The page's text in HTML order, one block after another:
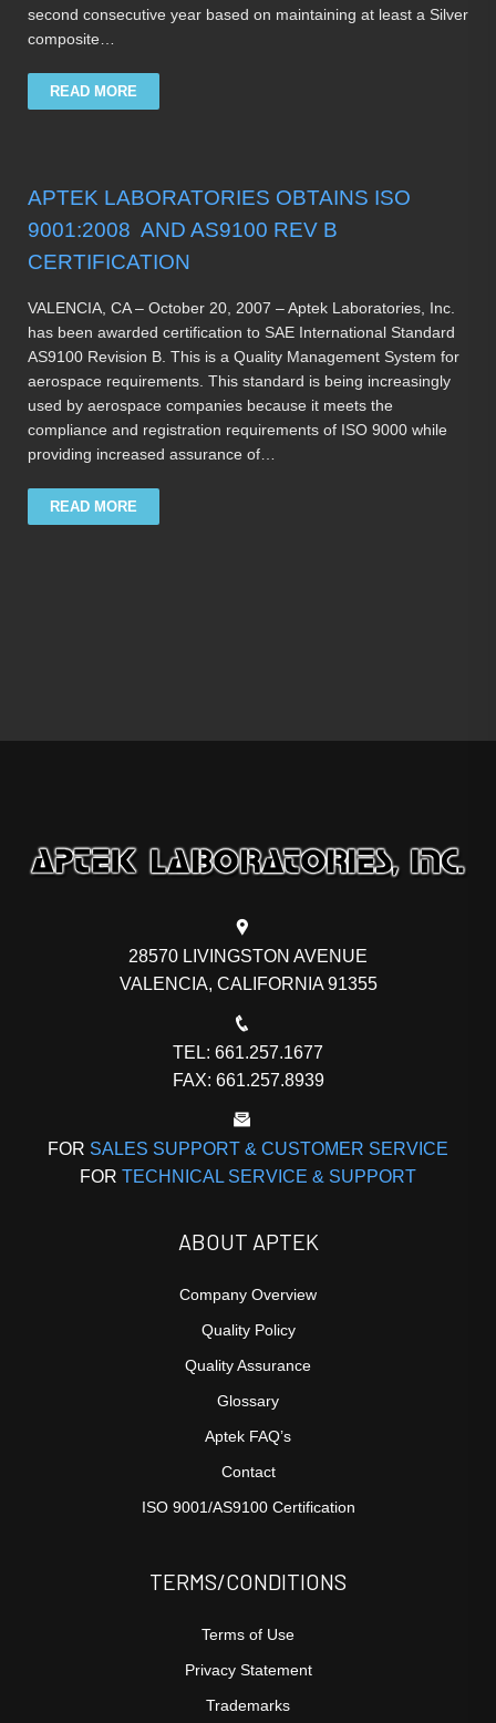
second consecutive year based on maintaining at least a Silver
composite…
READ MORE
APTEK LABORATORIES OBTAINS ISO
9001:2008 AND AS9100 REV B
CERTIFICATION
VALENCIA, CA – October 20, 2007 – Aptek Laboratories, Inc.
has been awarded certification to SAE International Standard
AS9100 Revision B. This is a Quality Management System for
aerospace requirements. This standard is being increasingly
used by aerospace companies because it meets the
compliance and registration requirements of ISO 9000 while
providing increased assurance of…
READ MORE
28570 LIVINGSTON AVENUE
VALENCIA, CALIFORNIA 91355
TEL: 661.257.1677
FAX: 661.257.8939
FOR SALES SUPPORT & CUSTOMER SERVICE
FOR TECHNICAL SERVICE & SUPPORT
ABOUT APTEK
Company Overview
Quality Policy
Quality Assurance
Glossary
Aptek FAQ’s
Contact
ISO 9001/AS9100 Certification
TERMS/CONDITIONS
Terms of Use
Privacy Statement
Trademarks